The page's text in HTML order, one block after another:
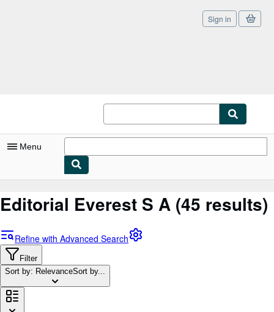
Sign in
Menu
My Purchases
Sign Off
Advanced Search
Browse Collections
Rare Books
Editorial Everest S A (45 results)
Refine with Advanced Search
Filter
Sort by: RelevanceSort by...